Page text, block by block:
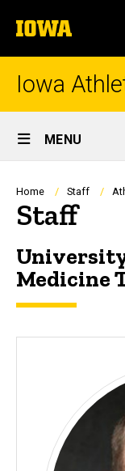
to
content
The
University
of
Iowa
Site
Main
Navigation
MENU
Home Staff
Staff
Medicine